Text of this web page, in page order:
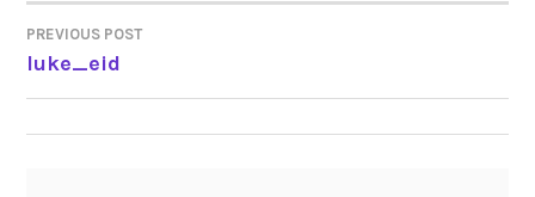
POST
NAVIGATION
PREVIOUS POST
luke_eid